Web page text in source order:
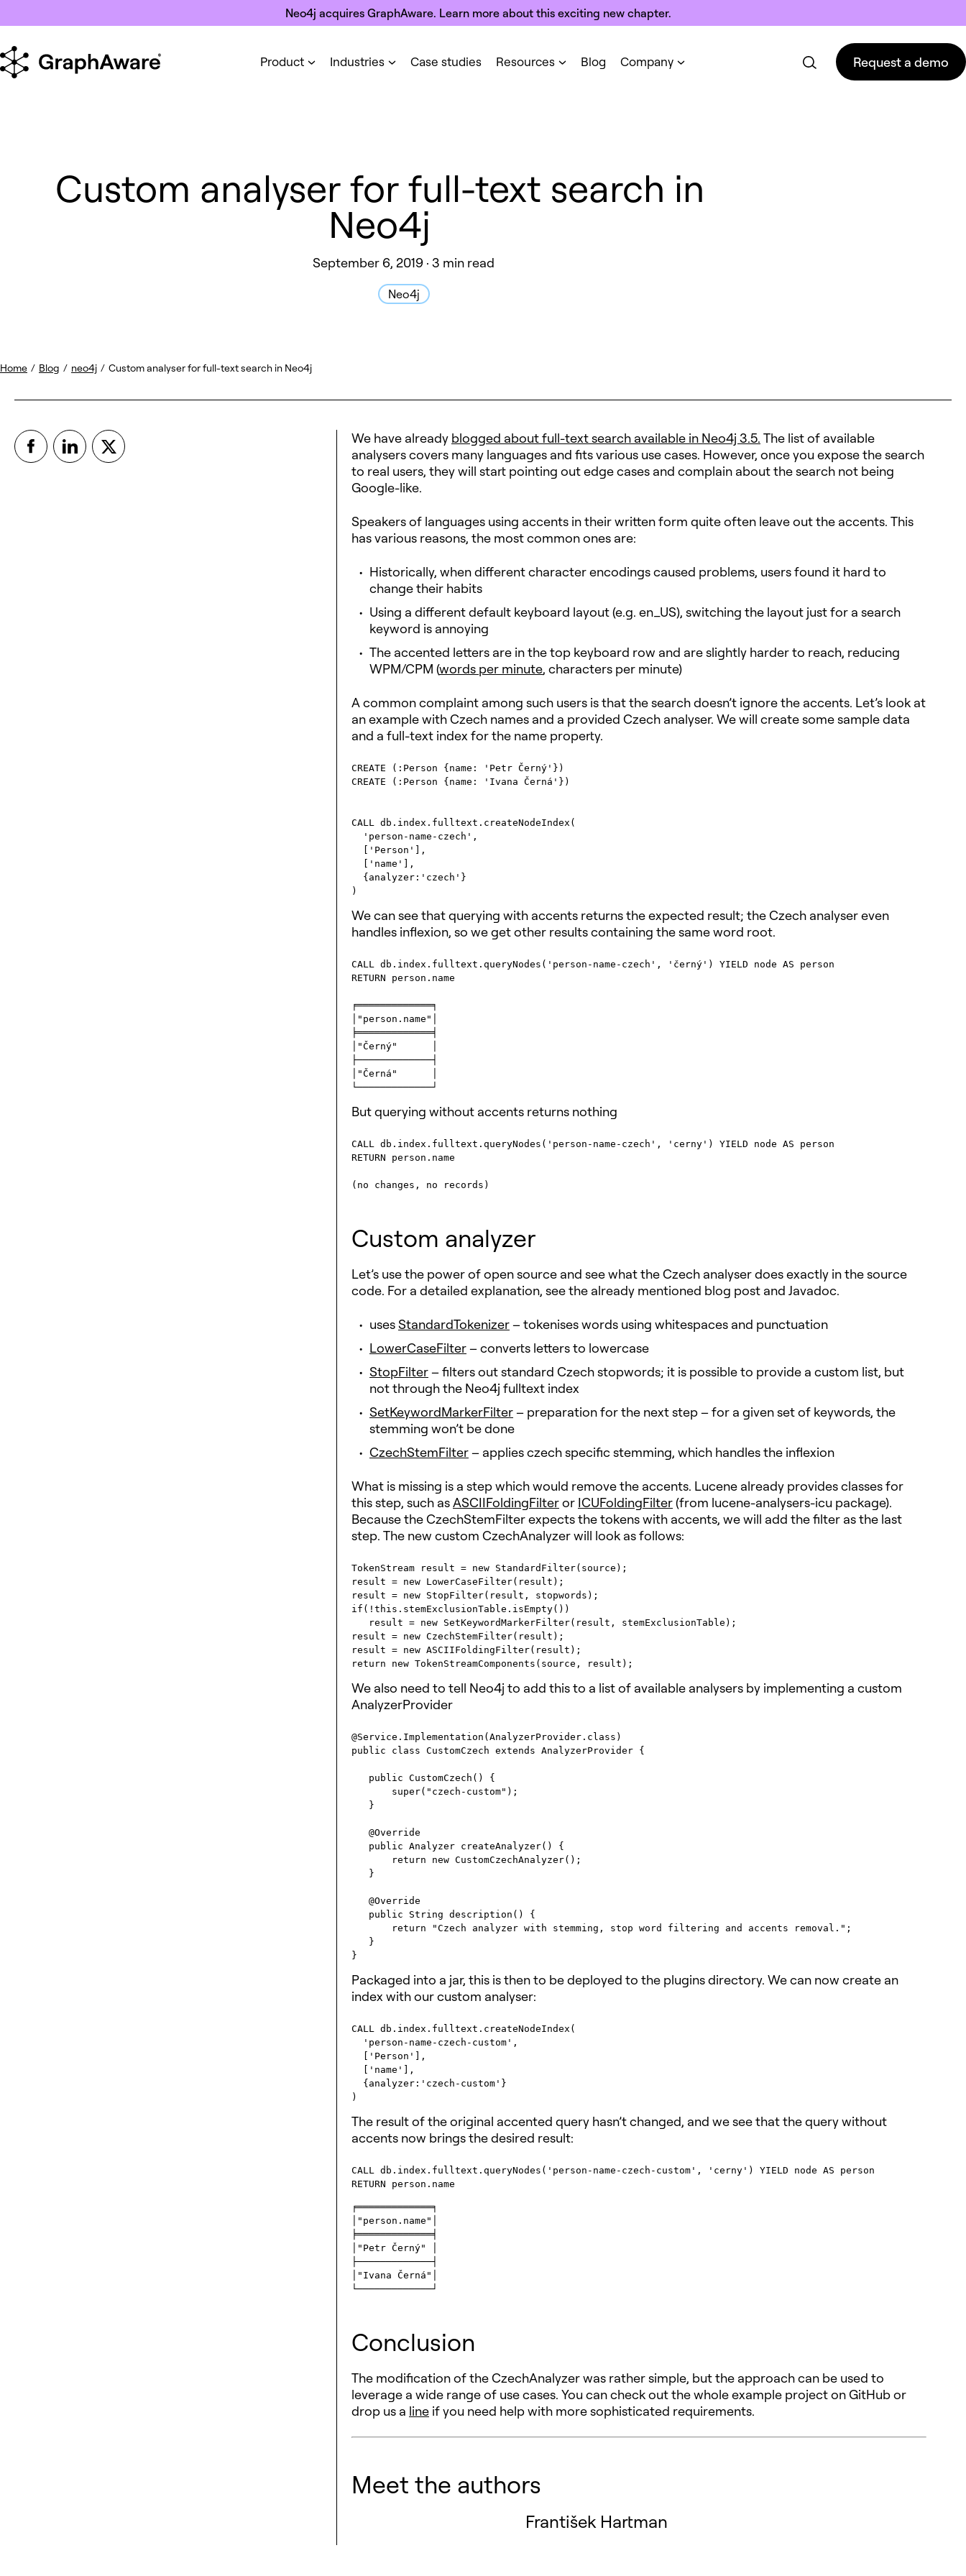
Neo4j acquires GraphAware. Learn more about this exciting new chapter.
Product Industries Case studies Resources Blog Company
Request a demo
Custom analyser for full-text search in
Neo4j
September 6, 2019 · 3 min read
Neo4j
Home / Blog / neo4j / Custom analyser for full-text search in Neo4j
We have already blogged about full-text search available in Neo4j 3.5. The list of available
analysers covers many languages and fits various use cases. However, once you expose the search
to real users, they will start pointing out edge cases and complain about the search not being
Google-like.
Speakers of languages using accents in their written form quite often leave out the accents. This
has various reasons, the most common ones are:
Historically, when different character encodings caused problems, users found it hard to
change their habits
Using a different default keyboard layout (e.g. en_US), switching the layout just for a search
keyword is annoying
The accented letters are in the top keyboard row and are slightly harder to reach, reducing
WPM/CPM (words per minute, characters per minute)
A common complaint among such users is that the search doesn’t ignore the accents. Let’s look at
an example with Czech names and a provided Czech analyser. We will create some sample data
and a full-text index for the name property.
CREATE (:Person {name: 'Petr Černý'})
CREATE (:Person {name: 'Ivana Černá'})
CALL db.index.fulltext.createNodeIndex(
We can see that querying with accents returns the expected result; the Czech analyser even
handles inflexion, so we get other results containing the same word root.
CALL db.index.fulltext.queryNodes('person-name-czech', 'černý') YIELD node AS person
RETURN person.name
╒═════════════╕
│"person.name"│
╞═════════════╡
│"Černý"      │
├─────────────┤
│"Černá"      │
But querying without accents returns nothing
CALL db.index.fulltext.queryNodes('person-name-czech', 'cerny') YIELD node AS person
RETURN person.name
Custom analyzer
Let’s use the power of open source and see what the Czech analyser does exactly in the source
code. For a detailed explanation, see the already mentioned blog post and Javadoc.
uses StandardTokenizer– tokenises words using whitespaces and punctuation
LowerCaseFilter– converts letters to lowercase
StopFilter– filters out standard Czech stopwords; it is possible to provide a custom list, but
not through the Neo4j fulltext index
SetKeywordMarkerFilter– preparation for the next step – for a given set of keywords, the
stemming won’t be done
CzechStemFilter– applies czech specific stemming, which handles the inflexion
What is missing is a step which would remove the accents. Lucene already provides classes for
this step, such asASCIIFoldingFilteror ICUFoldingFilter(from lucene-analysers-icu package).
Because the CzechStemFilter expects the tokens with accents, we will add the filter as the last
step. The new custom CzechAnalyzer will look as follows:
TokenStream result = new StandardFilter(source);
result = new LowerCaseFilter(result);
result = new StopFilter(result, stopwords);
if(!this.stemExclusionTable.isEmpty())
result = new CzechStemFilter(result);
result = new ASCIIFoldingFilter(result);
We also need to tell Neo4j to add this to a list of available analysers by implementing a custom
AnalyzerProvider
@Service.Implementation(AnalyzerProvider.class)
public class CustomCzech extends AnalyzerProvider {
Packaged into a jar, this is then to be deployed to the plugins directory. We can now create an
index with our custom analyser:
CALL db.index.fulltext.createNodeIndex(
The result of the original accented query hasn’t changed, and we see that the query without
accents now brings the desired result:
CALL db.index.fulltext.queryNodes('person-name-czech-custom', 'cerny') YIELD node AS person
╒═════════════╕
│"person.name"│
╞═════════════╡
│"Petr Černý" │
├─────────────┤
│"Ivana Černá"│
Conclusion
The modification of the CzechAnalyzer was rather simple, but the approach can be used to
leverage a wide range of use cases. You can check out the whole example project on GitHub or
drop us a line if you need help with more sophisticated requirements.
Meet the authors
František Hartman